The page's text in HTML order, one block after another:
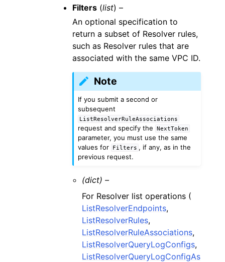
Filters (list) –
An optional specification to
return a subset of Resolver rules,
such as Resolver rules that are
associated with the same VPC ID.
Note
If you submit a second or
subsequent
ListResolverRuleAssociations
request and specify the NextToken
parameter, you must use the same
values for
Filters , if any, as in the
previous request.
(dict) –
For Resolver list operations (
ListResolverEndpoints,
ListResolverRules,
ListResolverRuleAssociations,
ListResolverQueryLogConfigs,
ListResolverQueryLogConfigAs